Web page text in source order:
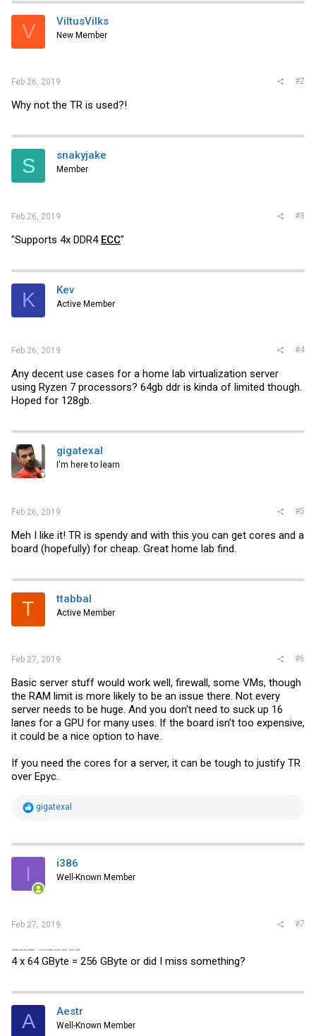
t
i
s
V ViltusVilks
New Member
Feb 26, 2019 #2
Why not the TR is used?!
S snakyjake
Member
Feb 26, 2019 #3
"Supports 4x DDR4 ECC"
K Kev
Active Member
Feb 26, 2019 #4
Any decent use cases for a home lab virtualization server
using Ryzen 7 processors? 64gb ddr is kinda of limited though.
Hoped for 128gb.
gigatexal
I'm here to learn
Feb 26, 2019 #5
Meh I like it! TR is spendy and with this you can get cores and a
board (hopefully) for cheap. Great home lab find.
T ttabbal
Active Member
Feb 27, 2019 #6
Basic server stuff would work well, firewall, some VMs, though
the RAM limit is more likely to be an issue there. Not every
server needs to be huge. And you don't need to suck up 16
lanes for a GPU for many uses. If the board isn't too expensive,
it could be a nice option to have.
If you need the cores for a server, it can be tough to justify TR
over Epyc.
R
t
i
n
s
gigatexal
I i386
Well-Known Member
Feb 27, 2019 #7
4 x 64 GByte = 256 GByte or did I miss something?
A Aestr
Well-Known Member